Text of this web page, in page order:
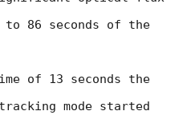
86 seconds of the
of 13 seconds the
mode started